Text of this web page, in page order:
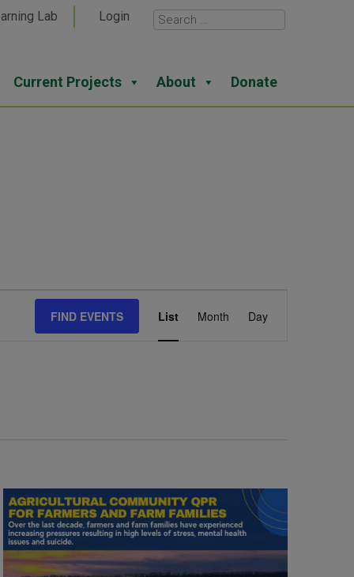
Lab Login
Current Projects About Donate
FIND EVENTS
Event
List Month Day